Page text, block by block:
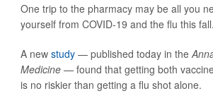
One trip to the pharmacy may be all you
yourself from COVID-19 and the flu this fall.
A new study — published today in the
Medicine —found that getting both
is no riskier than getting a flu shot alone.